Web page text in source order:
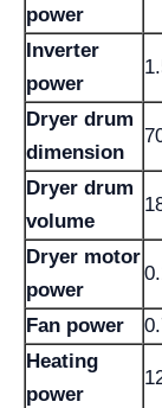
power
Inverter
power
Dryer drum
dimension
Dryer drum
volume
Dryer motor
power
Fan power
Heating
power